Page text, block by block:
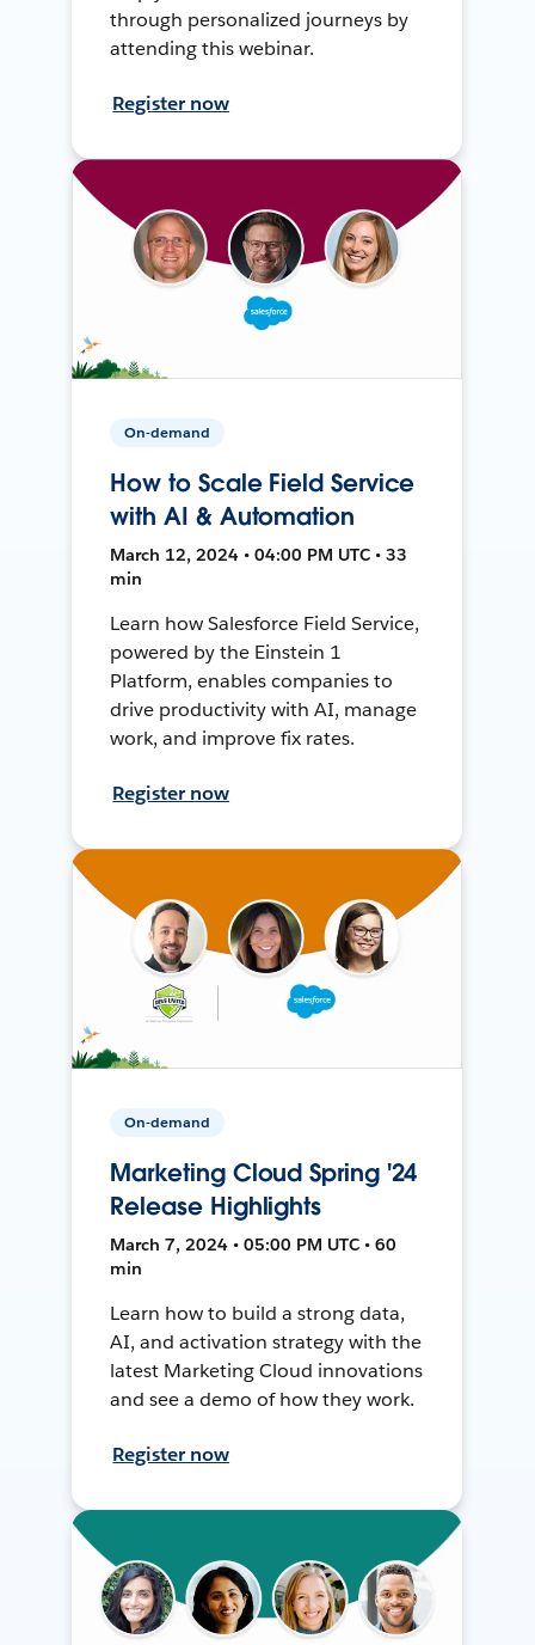
through personalized journeys by
attending this webinar.
Register now
On-demand
How to Scale Field Service
with AI & Automation
March 12, 2024 • 04:00 PM UTC • 33
min
Learn how Salesforce Field Service,
powered by the Einstein 1
Platform, enables companies to
drive productivity with AI, manage
work, and improve fix rates.
Register now
On-demand
Marketing Cloud Spring '24
Release Highlights
March 7, 2024 • 05:00 PM UTC • 60
min
Learn how to build a strong data,
AI, and activation strategy with the
latest Marketing Cloud innovations
and see a demo of how they work.
Register now